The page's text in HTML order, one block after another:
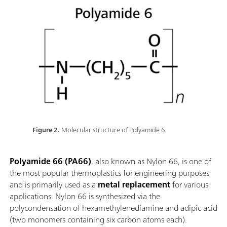
Figure 2. Molecular structure of Polyamide 6.
Polyamide 66 (PA66), also known as Nylon 66, is one of
the most popular thermoplastics for engineering purposes
and is primarily used as a metal replacementfor various
applications. Nylon 66 is synthesized via the
polycondensation of hexamethylenediamine and adipic acid
(two monomers containing six carbon atoms each).